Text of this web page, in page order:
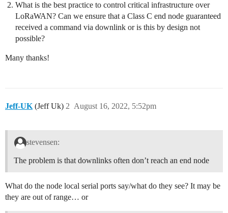
What is the best practice to control critical infrastructure over
LoRaWAN? Can we ensure that a Class C end node guaranteed
received a command via downlink or is this by design not
possible?
Many thanks!
Jeff-UK (Jeff Uk) August 16, 2022, 5:52pm
2
stevensen:
The problem is that downlinks often don’t reach an end node
What do the node local serial ports say/what do they see? It may be
they are out of range… or